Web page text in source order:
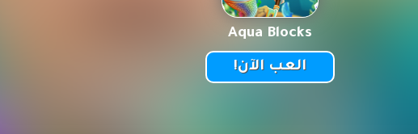
Aqua Blocks
العب الآن!